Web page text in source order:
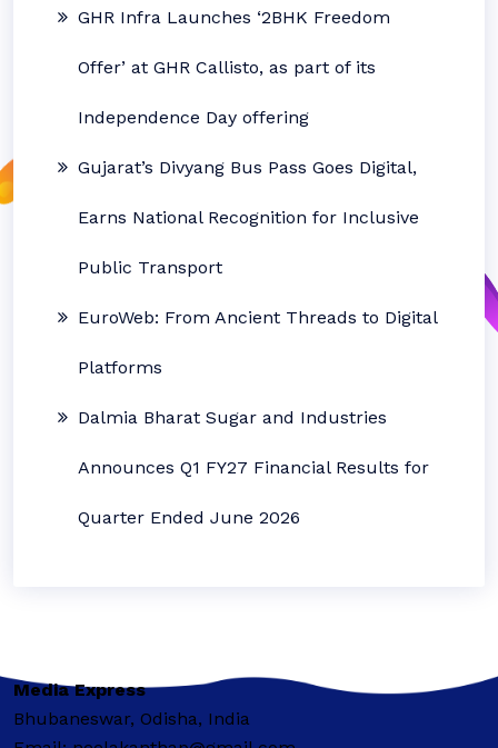
GHR Infra Launches ‘2BHK Freedom
Offer’ at GHR Callisto, as part of its
Independence Day offering
Gujarat’s Divyang Bus Pass Goes Digital,
Earns National Recognition for Inclusive
Public Transport
EuroWeb: From Ancient Threads to Digital
Platforms
Dalmia Bharat Sugar and Industries
Announces Q1 FY27 Financial Results for
Quarter Ended June 2026
Media Express
Bhubaneswar, Odisha, India